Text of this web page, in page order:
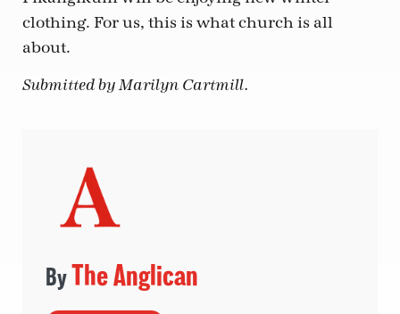
clothing. For us, this is what church is all
about.
Submitted by Marilyn Cartmill.
The Anglican